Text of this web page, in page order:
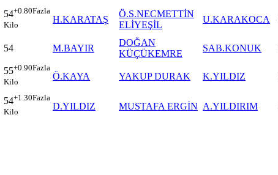
54+0.80Fazla
Kilo
H.KARATAŞ
Ö.S.NECMETTİN
ELİYEŞİL
U.KARAKOCA
54 M.BAYIR
DOĞAN
KÜÇÜKEMRE
SAB.KONUK
55+0.90Fazla
Kilo
Ö.KAYA YAKUP DURAK K.YILDIZ
54+1.30Fazla
Kilo
D.YILDIZ MUSTAFA ERGİN A.YILDIRIM